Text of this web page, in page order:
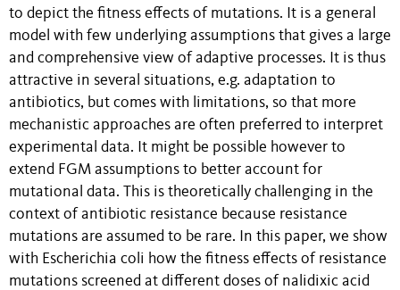
to depict the fitness effects of mutations. It is a general
model with few underlying assumptions that gives a large
and comprehensive view of adaptive processes. It is thus
attractive in several situations, e.g. adaptation to
antibiotics, but comes with limitations, so that more
mechanistic approaches are often preferred to interpret
experimental data. It might be possible however to
extend FGM assumptions to better account for
mutational data. This is theoretically challenging in the
context of antibiotic resistance because resistance
mutations are assumed to be rare. In this paper, we show
with Escherichia coli how the fitness effects of resistance
mutations screened at different doses of nalidixic acid